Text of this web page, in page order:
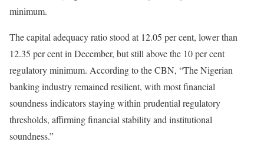
minimum.
The capital adequacy ratio stood at 12.05 per cent, lower than
12.35 per cent in December, but still above the 10 per cent
regulatory minimum. According to the CBN, “The Nigerian
banking industry remained resilient, with most financial
soundness indicators staying within prudential regulatory
thresholds, affirming financial stability and institutional
soundness.”